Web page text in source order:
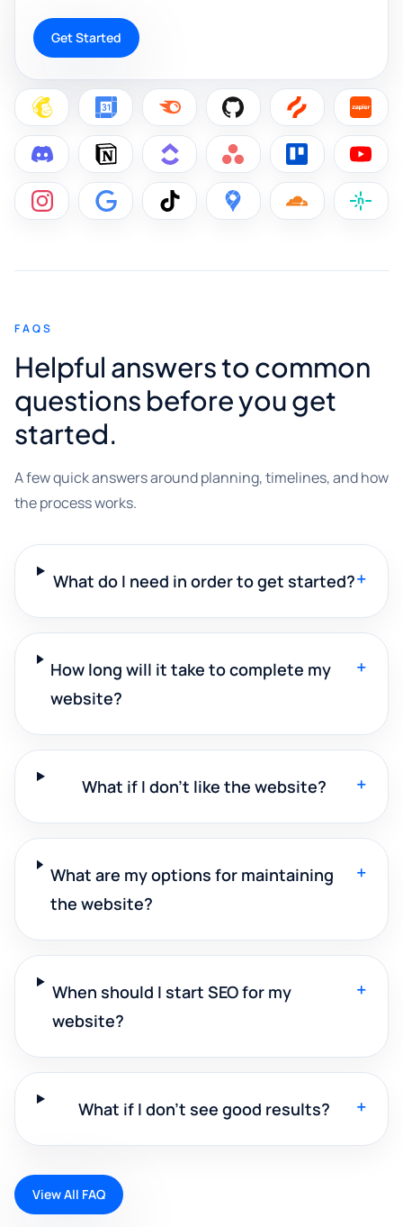
Get Started
FAQS
Helpful answers to common
questions before you get
started.
A few quick answers around planning, timelines, and how
the process works.
What do I need in order to get started?+
How long will it take to complete my
website?
+
What if I don't like the website? +
What are my options for maintaining
the website?
+
When should I start SEO for my
website?
+
What if I don't see good results? +
View All FAQ